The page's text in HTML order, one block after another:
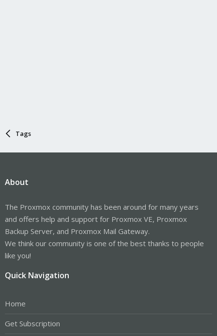
Tags
About
The Proxmox community has been around for many years
and offers help and support for Proxmox VE, Proxmox
Backup Server, and Proxmox Mail Gateway.
We think our community is one of the best thanks to people
like you!
Quick Navigation
Home
Get Subscription